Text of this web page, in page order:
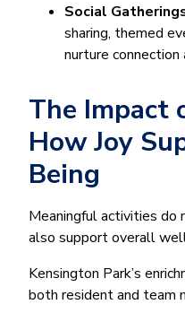
Social
sharing, themed
nurture connection
The Impact
How Joy
Being
Meaningful activities do
also support overall
Kensington Park’s
both resident and team